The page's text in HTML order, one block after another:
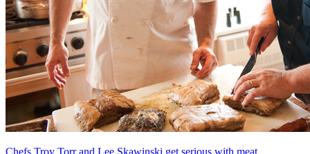
Chefs Troy Torr and Lee Skawinski get serious with meat.